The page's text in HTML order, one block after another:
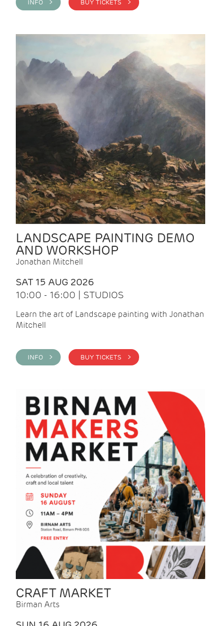
INFO > BUY TICKETS >
LANDSCAPE PAINTING DEMO
AND WORKSHOP
Jonathan Mitchell
SAT 15 AUG 2026
10:00 - 16:00 | STUDIOS
Learn the art of Landscape painting with Jonathan
Mitchell
INFO > BUY TICKETS >
CRAFT MARKET
Birman Arts